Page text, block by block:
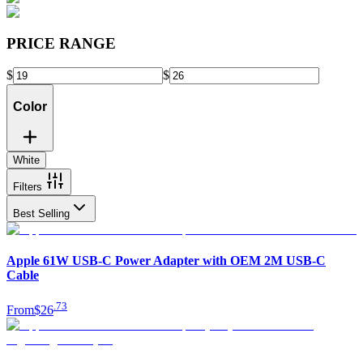
PRICE RANGE
$ $
Color
White
Filters
Best Selling
Apple 61W USB-C Power Adapter with OEM 2M USB-C
Cable
From$26.73